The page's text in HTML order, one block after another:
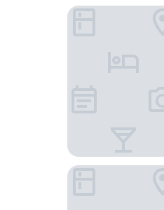
JW Marriott Hotel
Nostalgia Hotel（